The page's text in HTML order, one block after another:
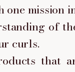
mission
of
curls.
that